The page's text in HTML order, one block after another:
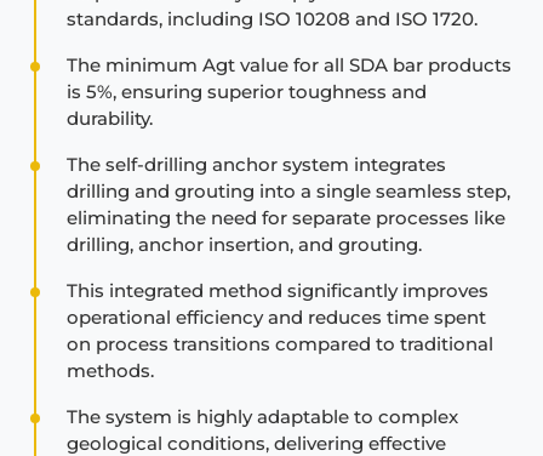
standards, including ISO 10208 and ISO 1720.
The minimum Agt value for all SDA bar products
is 5%, ensuring superior toughness and
durability.
The self-drilling anchor system integrates
drilling and grouting into a single seamless step,
eliminating the need for separate processes like
drilling, anchor insertion, and grouting.
This integrated method significantly improves
operational efficiency and reduces time spent
on process transitions compared to traditional
methods.
The system is highly adaptable to complex
geological conditions, delivering effective